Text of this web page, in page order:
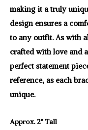
making it a truly
design ensures a
to any outfit. As with
crafted with love and
perfect statement
reference, as each
unique.
Approx. 2" Tall